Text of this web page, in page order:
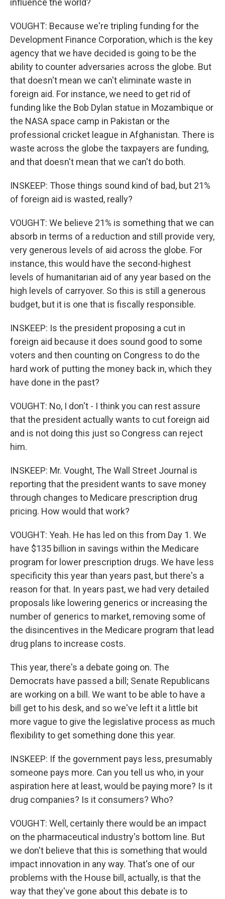
influence the world?
VOUGHT: Because we're tripling funding for the
Development Finance Corporation, which is the key
agency that we have decided is going to be the
ability to counter adversaries across the globe. But
that doesn't mean we can't eliminate waste in
foreign aid. For instance, we need to get rid of
funding like the Bob Dylan statue in Mozambique or
the NASA space camp in Pakistan or the
professional cricket league in Afghanistan. There is
waste across the globe the taxpayers are funding,
and that doesn't mean that we can't do both.
INSKEEP: Those things sound kind of bad, but 21%
of foreign aid is wasted, really?
VOUGHT: We believe 21% is something that we can
absorb in terms of a reduction and still provide very,
very generous levels of aid across the globe. For
instance, this would have the second-highest
levels of humanitarian aid of any year based on the
high levels of carryover. So this is still a generous
budget, but it is one that is fiscally responsible.
INSKEEP: Is the president proposing a cut in
foreign aid because it does sound good to some
voters and then counting on Congress to do the
hard work of putting the money back in, which they
have done in the past?
VOUGHT: No, I don't - I think you can rest assure
that the president actually wants to cut foreign aid
and is not doing this just so Congress can reject
him.
INSKEEP: Mr. Vought, The Wall Street Journal is
reporting that the president wants to save money
through changes to Medicare prescription drug
pricing. How would that work?
VOUGHT: Yeah. He has led on this from Day 1. We
have $135 billion in savings within the Medicare
program for lower prescription drugs. We have less
specificity this year than years past, but there's a
reason for that. In years past, we had very detailed
proposals like lowering generics or increasing the
number of generics to market, removing some of
the disincentives in the Medicare program that lead
drug plans to increase costs.
This year, there's a debate going on. The
Democrats have passed a bill; Senate Republicans
are working on a bill. We want to be able to have a
bill get to his desk, and so we've left it a little bit
more vague to give the legislative process as much
flexibility to get something done this year.
INSKEEP: If the government pays less, presumably
someone pays more. Can you tell us who, in your
aspiration here at least, would be paying more? Is it
drug companies? Is it consumers? Who?
VOUGHT: Well, certainly there would be an impact
on the pharmaceutical industry's bottom line. But
we don't believe that this is something that would
impact innovation in any way. That's one of our
problems with the House bill, actually, is that the
way that they've gone about this debate is to